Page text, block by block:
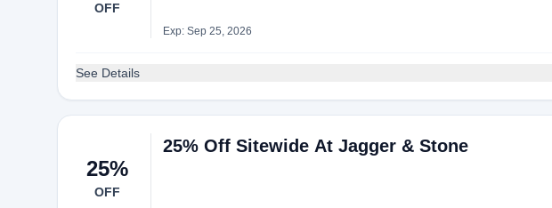
OFF
Exp: Sep 25, 2026
See Details
25%
OFF
25% Off Sitewide At Jagger & Stone